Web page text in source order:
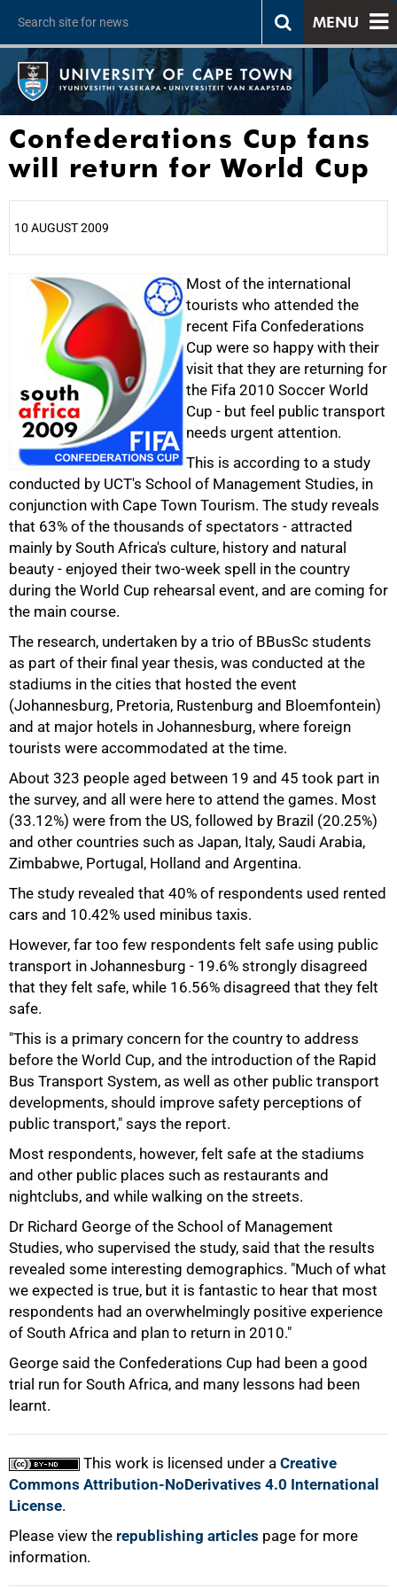
MENU
Confederations Cup fans
will return for World Cup
10 AUGUST 2009
Most of the international
tourists who attended the
recent Fifa Confederations
Cup were so happy with their
visit that they are returning for
the Fifa 2010 Soccer World
Cup - but feel public transport
needs urgent attention.
This is according to a study
conducted by UCT's School of Management Studies, in
conjunction with Cape Town Tourism. The study reveals
that 63% of the thousands of spectators - attracted
mainly by South Africa's culture, history and natural
beauty - enjoyed their two-week spell in the country
during the World Cup rehearsal event, and are coming for
the main course.
The research, undertaken by a trio of BBusSc students
as part of their final year thesis, was conducted at the
stadiums in the cities that hosted the event
(Johannesburg, Pretoria, Rustenburg and Bloemfontein)
and at major hotels in Johannesburg, where foreign
tourists were accommodated at the time.
About 323 people aged between 19 and 45 took part in
the survey, and all were here to attend the games. Most
(33.12%) were from the US, followed by Brazil (20.25%)
and other countries such as Japan, Italy, Saudi Arabia,
Zimbabwe, Portugal, Holland and Argentina.
The study revealed that 40% of respondents used rented
cars and 10.42% used minibus taxis.
However, far too few respondents felt safe using public
transport in Johannesburg - 19.6% strongly disagreed
that they felt safe, while 16.56% disagreed that they felt
safe.
"This is a primary concern for the country to address
before the World Cup, and the introduction of the Rapid
Bus Transport System, as well as other public transport
developments, should improve safety perceptions of
public transport," says the report.
Most respondents, however, felt safe at the stadiums
and other public places such as restaurants and
nightclubs, and while walking on the streets.
Dr Richard George of the School of Management
Studies, who supervised the study, said that the results
revealed some interesting demographics. "Much of what
we expected is true, but it is fantastic to hear that most
respondents had an overwhelmingly positive experience
of South Africa and plan to return in 2010."
George said the Confederations Cup had been a good
trial run for South Africa, and many lessons had been
learnt.
This work is licensed under a Creative
Commons Attribution-NoDerivatives 4.0 International
License.
Please view the republishing articles page for more
information.
25%
50%
75%